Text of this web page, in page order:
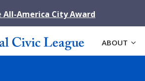
All-America City Award
ABOUT